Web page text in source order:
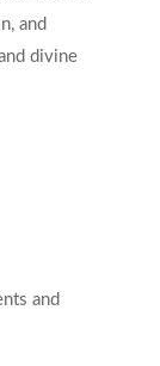
and
divine
and